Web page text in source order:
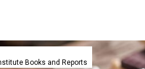
The
Griffin
Books and Reports